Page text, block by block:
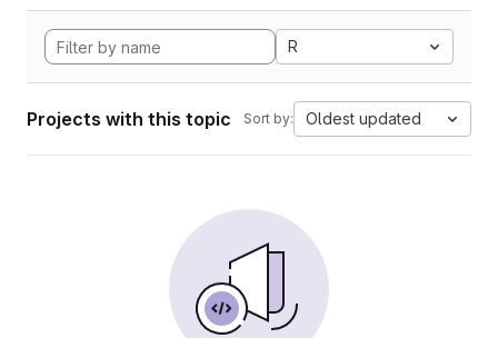
R
Projects with this topic Sort by: Oldest updated